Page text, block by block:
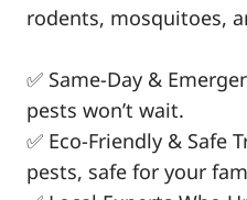
rodents, mosquitoes,
✅ Same-Day &
pests won’t wait.
✅ Eco-Friendly & Safe
pests, safe for your